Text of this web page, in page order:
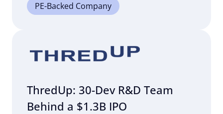
PE-Backed Company
ThredUp: 30-Dev R&D Team
Behind a $1.3B IPO